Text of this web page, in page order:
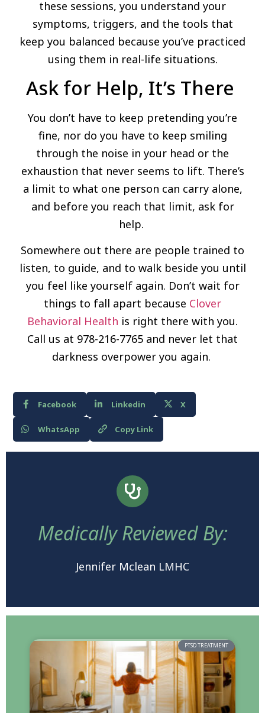
these sessions, you understand your
symptoms, triggers, and the tools that
keep you balanced because you’ve practiced
using them in real-life situations.
Ask for Help, It’s There
You don’t have to keep pretending you’re
fine, nor do you have to keep smiling
through the noise in your head or the
exhaustion that never seems to lift. There’s
a limit to what one person can carry alone,
and before you reach that limit, ask for
help.
Somewhere out there are people trained to
listen, to guide, and to walk beside you until
you feel like yourself again. Don’t wait for
things to fall apart because Clover
Behavioral Health is right there with you.
Call us at 978-216-7765 and never let that
darkness overpower you again.
Facebook Linkedin X
WhatsApp Copy Link
Medically Reviewed By:
Jennifer Mclean LMHC
PTSD TREATMENT